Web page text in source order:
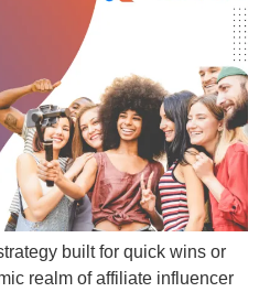
built for quick wins or
realm of affiliate influencer